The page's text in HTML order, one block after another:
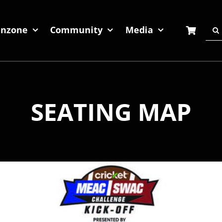
Community Media
for:
SEATING MAP